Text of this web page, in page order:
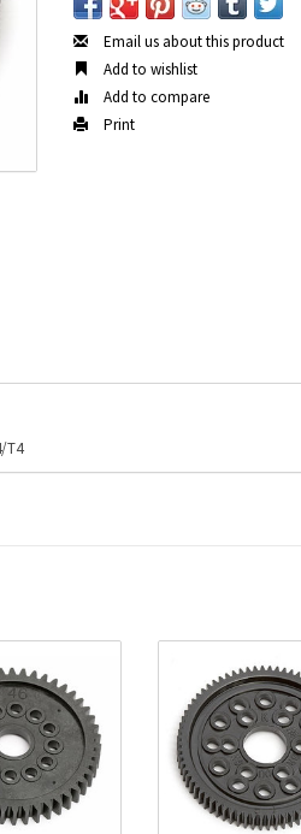
Email us about this product
Add to wishlist
Add to compare
Print
T4